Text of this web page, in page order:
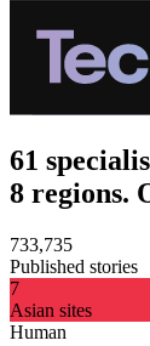
61
8 regions.
733,735
Published stories
7
Asian sites
Human